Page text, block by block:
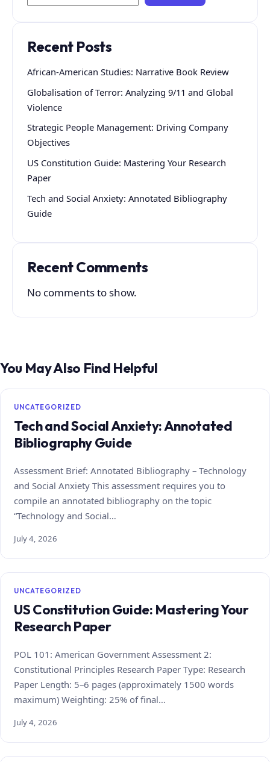
Recent Posts
African-American Studies: Narrative Book Review
Globalisation of Terror: Analyzing 9/11 and Global
Violence
Strategic People Management: Driving Company
Objectives
US Constitution Guide: Mastering Your Research
Paper
Tech and Social Anxiety: Annotated Bibliography
Guide
Recent Comments
No comments to show.
You May Also Find Helpful
UNCATEGORIZED
Tech and Social Anxiety: Annotated
Bibliography Guide
Assessment Brief: Annotated Bibliography – Technology
and Social Anxiety This assessment requires you to
compile an annotated bibliography on the topic
“Technology and Social…
July 4, 2026
UNCATEGORIZED
US Constitution Guide: Mastering Your
Research Paper
POL 101: American Government Assessment 2:
Constitutional Principles Research Paper Type: Research
Paper Length: 5–6 pages (approximately 1500 words
maximum) Weighting: 25% of final…
July 4, 2026